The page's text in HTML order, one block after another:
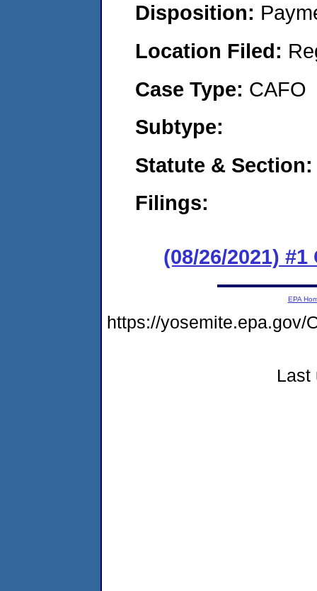
Disposition:
Location Filed:
Case Type: CAFO
Subtype:
Statute & Section:
Filings:
(08/26/2021)
EPA
https://yosemite.epa.gov/
Last